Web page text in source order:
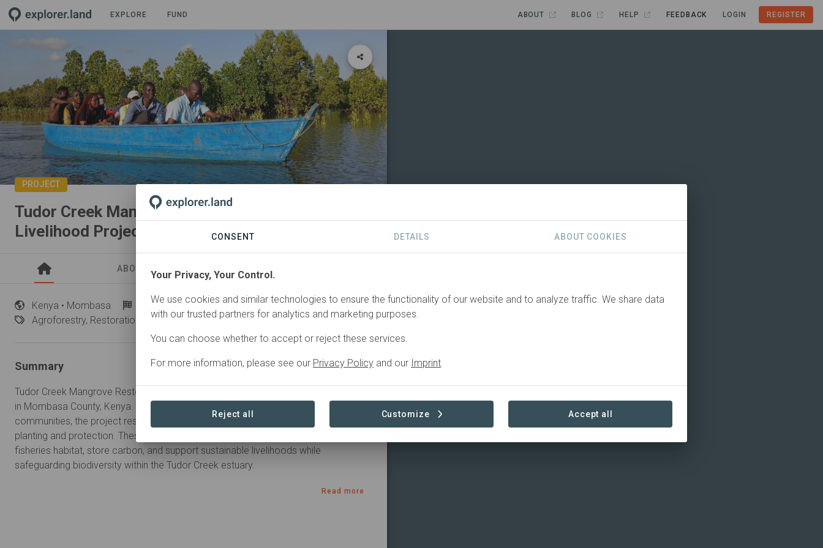
EXPLORE FUND ABOUT BLOG HELP FEEDBACK LOGIN REGISTER
PROJECT
Tudor Creek Mangrove Restoration and
Livelihood Project
ABOUT
Kenya • Mombasa Startedin April 2026 Inpreparation
Agroforestry, Restoration
Summary
Tudor Creek Mangrove Restoration is a community-led coastal restoration initiative
in Mombasa County, Kenya. In partnership with the Kenya Forest Service and local
communities, the project restores degraded mangrove ecosystems through
planting and protection. These efforts strengthen coastal resilience, improve
fisheries habitat, store carbon, and support sustainable livelihoods while
safeguarding biodiversity within the Tudor Creek estuary.
Read more
CONSENT DETAILS ABOUT COOKIES
Your Privacy, Your Control.
We use cookies and similar technologies to ensure the functionality of our website and to analyze traffic. We share data
with our trusted partners for analytics and marketing purposes.
You can choose whether to accept or reject these services.
For more information, please see our Privacy Policy and our Imprint.
Reject all Customize Accept all